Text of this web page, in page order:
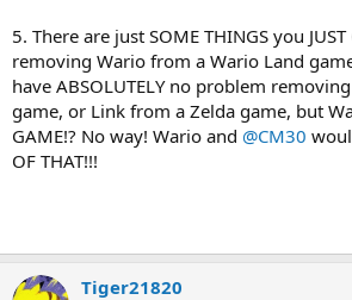
5. There are just SOME THINGS you
removing Wario from a Wario Land
have ABSOLUTELY no problem
game, or Link from a Zelda game, but
GAME!? No way! Wario and @CM30
OF THAT!!!
Tiger21820